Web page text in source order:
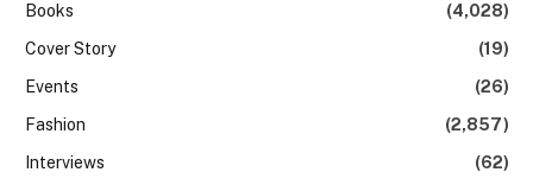
Books
(4,028)
Cover Story
(19)
Events
(26)
Fashion
(2,857)
Interviews
(62)